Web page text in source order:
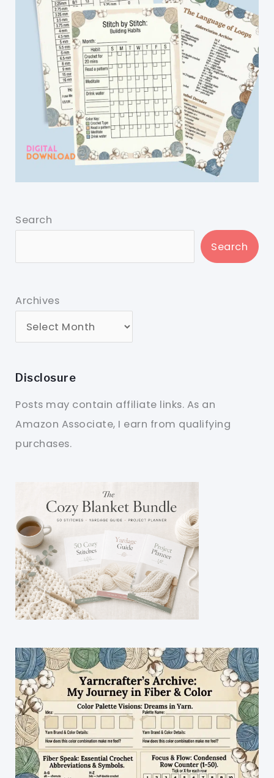
Search
Search
Archives
Disclosure
Posts may contain affiliate links. As an
Amazon Associate, I earn from qualifying
purchases.